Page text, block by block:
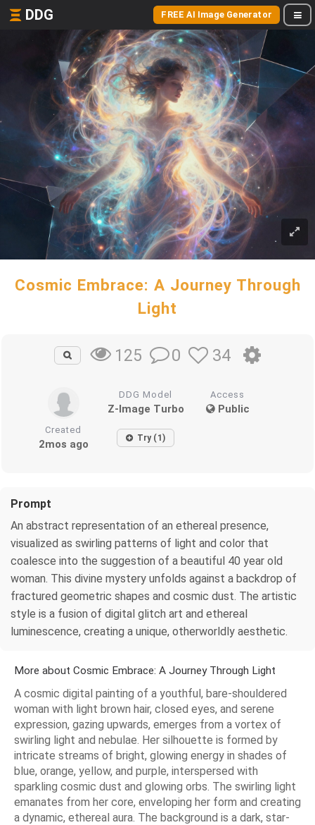
DDG FREE AI Image Generator
Cosmic Embrace: A Journey Through
Light
125 0 34
DDG Model
Z-Image Turbo
Access
Public
Created
2mos ago Try (1)
Prompt
An abstract representation of an ethereal presence,
visualized as swirling patterns of light and color that
coalesce into the suggestion of a beautiful 40 year old
woman. This divine mystery unfolds against a backdrop of
fractured geometric shapes and cosmic dust. The artistic
style is a fusion of digital glitch art and ethereal
luminescence, creating a unique, otherworldly aesthetic.
More about Cosmic Embrace: A Journey Through Light
A cosmic digital painting of a youthful, bare-shouldered
woman with light brown hair, closed eyes, and serene
expression, gazing upwards, emerges from a vortex of
swirling light and nebulae. Her silhouette is formed by
intricate streams of bright, glowing energy in shades of
blue, orange, yellow, and purple, interspersed with
sparkling cosmic dust and glowing orbs. The swirling light
emanates from her core, enveloping her form and creating
a dynamic, ethereal aura. The background is a dark, star-